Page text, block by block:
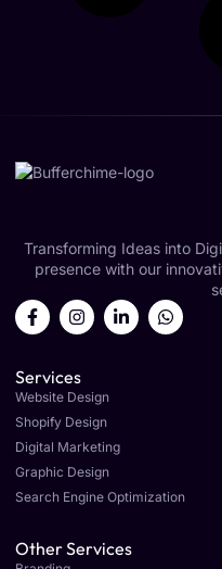
Transforming Ideas into
presence with our
Services
Website Design
Shopify Design
Digital Marketing
Graphic Design
Search Engine Optimization
Other Services